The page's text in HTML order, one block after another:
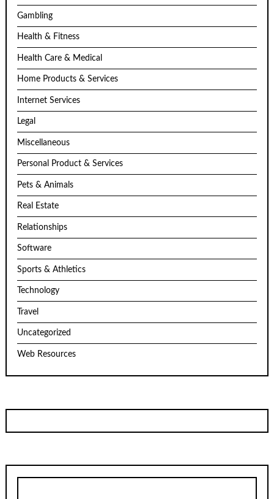
Gambling
Health & Fitness
Health Care & Medical
Home Products & Services
Internet Services
Legal
Miscellaneous
Personal Product & Services
Pets & Animals
Real Estate
Relationships
Software
Sports & Athletics
Technology
Travel
Uncategorized
Web Resources